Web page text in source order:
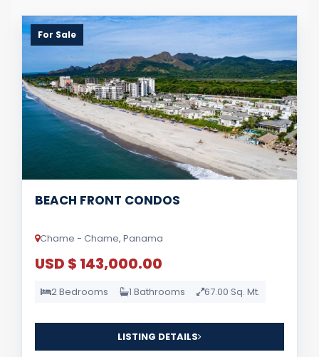
For Sale
BEACH FRONT CONDOS
Chame - Chame, Panama
USD $ 143,000.00
2 Bedrooms 1 Bathrooms 67.00 Sq. Mt.
LISTING DETAILS